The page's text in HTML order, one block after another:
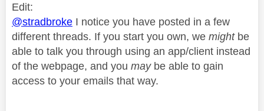
Edit:
@stradbroke I notice you have posted in a few
different threads. If you start you own, we mightbe
able to talk you through using an app/client instead
of the webpage, and you maybe able to gain
access to your emails that way.